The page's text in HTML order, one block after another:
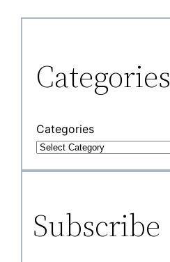
Categories
Categories
Subscribe